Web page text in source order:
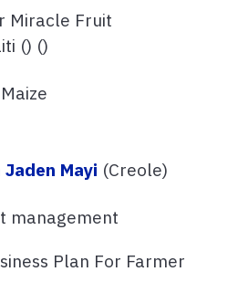
Miracle Fruit
() ()
Maize
Mayi (Creole)
management
Plan For Farmer